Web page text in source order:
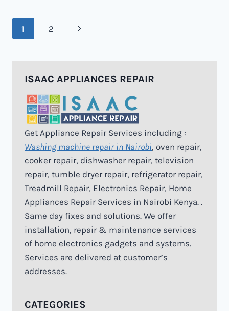
Page
1 2
Next
ISAAC APPLIANCES REPAIR
Get Appliance Repair Services including :
Washing machine repair in Nairobi, oven repair,
cooker repair, dishwasher repair, television
repair, tumble dryer repair, refrigerator repair,
Treadmill Repair, Electronics Repair, Home
Appliances Repair Services in Nairobi Kenya. .
Same day fixes and solutions. We offer
installation, repair & maintenance services
of home electronics gadgets and systems.
Services are delivered at customer’s
addresses.
CATEGORIES